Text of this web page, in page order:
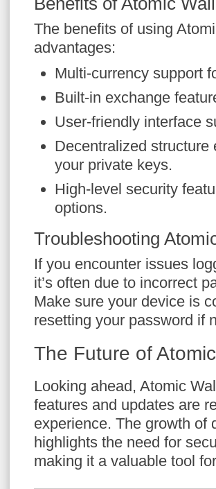
The benefits of using
advantages:
Multi-currency support
Built-in exchange
User-friendly interface
Decentralized structure
your private keys.
High-level security
options.
Troubleshooting
If you encounter issues
it’s often due to incorrect
Make sure your device is
resetting your password if
The Future of
Looking ahead, Atomic
features and updates are
experience. The growth of
highlights the need for
making it a valuable tool